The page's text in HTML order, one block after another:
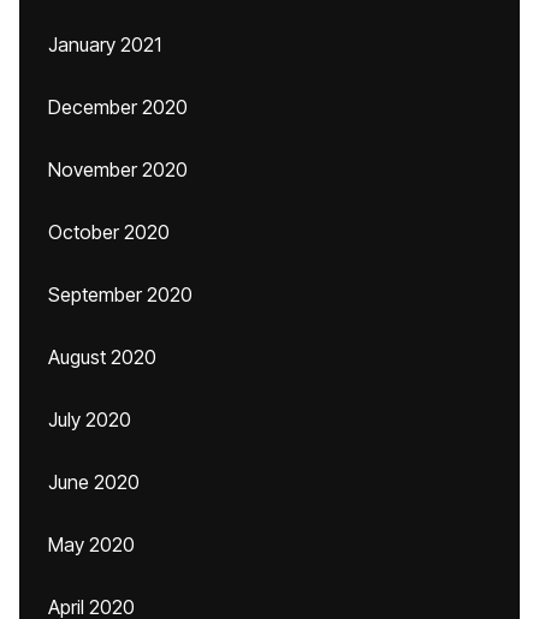
January 2021
December 2020
November 2020
October 2020
September 2020
August 2020
July 2020
June 2020
May 2020
April 2020